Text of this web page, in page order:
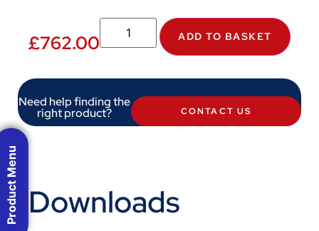
£762.00 ADD TO BASKET
Need help finding the
right product? CONTACT US
Downloads
Product Menu